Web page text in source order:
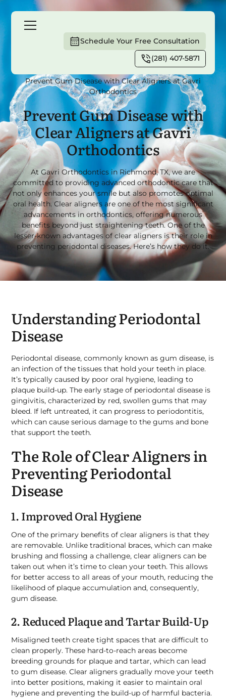
Schedule Your Free Consultation
(281) 407-5871
Prevent Gum Disease with Clear Aligners at Gavri
Orthodontics
Prevent Gum Disease with
Clear Aligners at Gavri
Orthodontics
At Gavri Orthodontics in Richmond, TX, we are
committed to providing advanced orthodontic care that
not only enhances your smile but also promotes optimal
oral health. Clear aligners are one of the most significant
advancements in orthodontics, offering numerous
benefits beyond just straightening teeth. One of the
lesser-known advantages of clear aligners is their role in
preventing periodontal diseases. Here’s how they do it.
Understanding Periodontal
Disease
Periodontal disease, commonly known as gum disease, is
an infection of the tissues that hold your teeth in place.
It’s typically caused by poor oral hygiene, leading to
plaque build-up. The early stage of periodontal disease is
gingivitis, characterized by red, swollen gums that may
bleed. If left untreated, it can progress to periodontitis,
which can cause serious damage to the gums and bone
that support the teeth.
The Role of Clear Aligners in
Preventing Periodontal
Disease
1. Improved Oral Hygiene
One of the primary benefits of clear aligners is that they
are removable. Unlike traditional braces, which can make
brushing and flossing a challenge, clear aligners can be
taken out when it’s time to clean your teeth. This allows
for better access to all areas of your mouth, reducing the
likelihood of plaque accumulation and, consequently,
gum disease.
2. Reduced Plaque and Tartar Build-Up
Misaligned teeth create tight spaces that are difficult to
clean properly. These hard-to-reach areas become
breeding grounds for plaque and tartar, which can lead
to gum disease. Clear aligners gradually move your teeth
into better positions, making it easier to maintain oral
hygiene and preventing the build-up of harmful bacteria.